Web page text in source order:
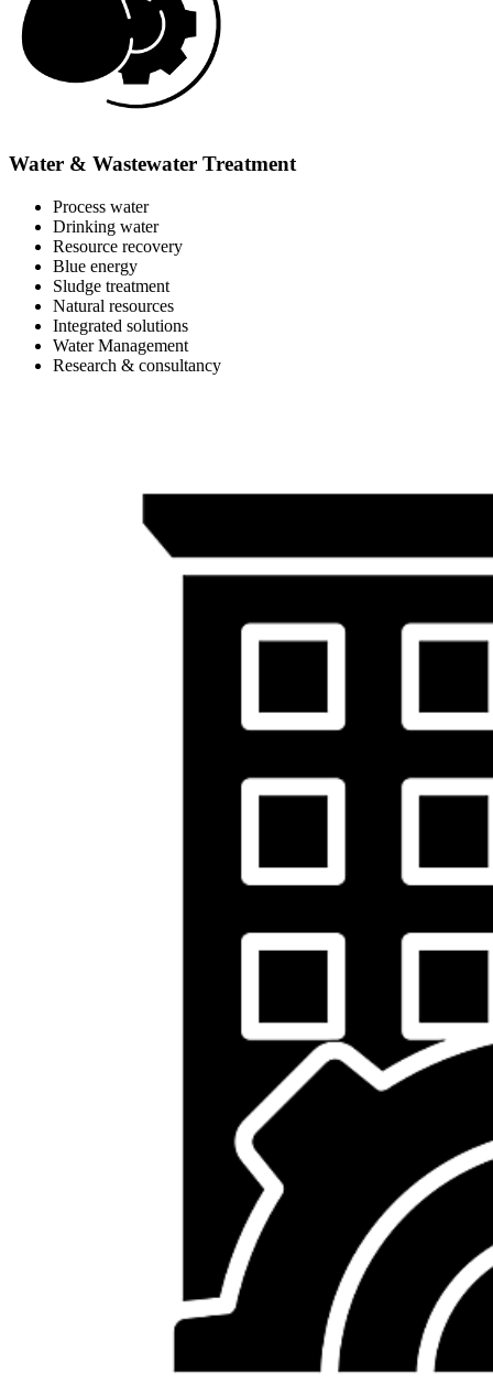
Water & Wastewater Treatment
Process water
Drinking water
Resource recovery
Blue energy
Sludge treatment
Natural resources
Integrated solutions
Water Management
Research & consultancy